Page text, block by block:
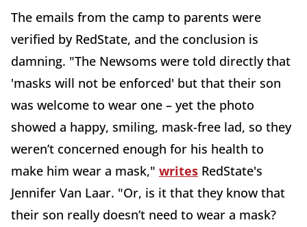
The emails from the camp to parents were
verified by RedState, and the conclusion is
damning. "The Newsoms were told directly that
'masks will not be enforced' but that their son
was welcome to wear one – yet the photo
showed a happy, smiling, mask-free lad, so they
weren’t concerned enough for his health to
make him wear a mask," writes RedState's
Jennifer Van Laar. "Or, is it that they know that
their son really doesn’t need to wear a mask?